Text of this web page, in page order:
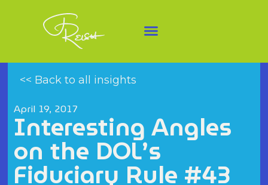
<< Back to all insights
April 19, 2017
Interesting Angles
on the DOL’s
Fiduciary Rule #43